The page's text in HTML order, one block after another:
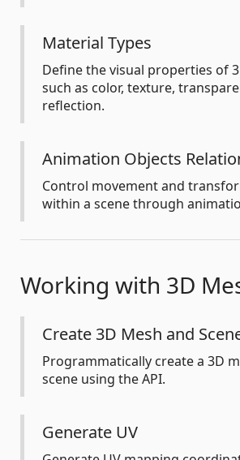
Material Types
Define the visual properties of
such as color, texture,
reflection.
Animation Objects
Control movement and
within a scene through
Working with 3D
Create 3D Mesh and
Programmatically create a 3D
scene using the API.
Generate UV